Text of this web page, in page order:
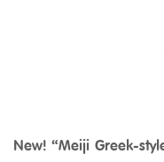
New! “Meiji Greek-